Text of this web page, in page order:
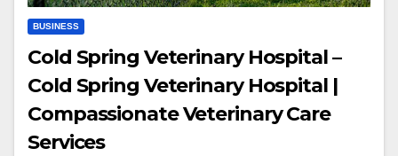
BUSINESS
Cold Spring Veterinary Hospital –
Cold Spring Veterinary Hospital |
Compassionate Veterinary Care
Services